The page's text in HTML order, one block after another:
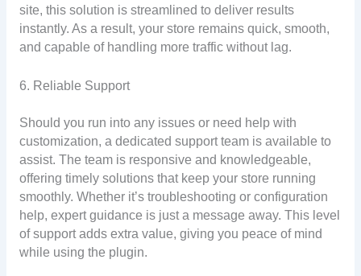
site, this solution is streamlined to deliver results
instantly. As a result, your store remains quick, smooth,
and capable of handling more traffic without lag.
6. Reliable Support
Should you run into any issues or need help with
customization, a dedicated support team is available to
assist. The team is responsive and knowledgeable,
offering timely solutions that keep your store running
smoothly. Whether it’s troubleshooting or configuration
help, expert guidance is just a message away. This level
of support adds extra value, giving you peace of mind
while using the plugin.